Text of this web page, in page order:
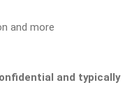
and more
and typically